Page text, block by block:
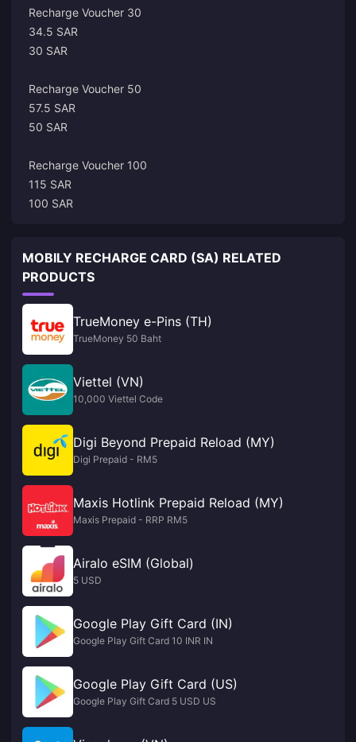
Recharge Voucher 30
34.5 SAR
30 SAR
Recharge Voucher 50
57.5 SAR
50 SAR
Recharge Voucher 100
115 SAR
100 SAR
MOBILY RECHARGE CARD (SA) RELATED
PRODUCTS
TrueMoney e-Pins (TH)
TrueMoney 50 Baht
Viettel (VN)
10,000 Viettel Code
Digi Beyond Prepaid Reload (MY)
Digi Prepaid - RM5
Maxis Hotlink Prepaid Reload (MY)
Maxis Prepaid - RRP RM5
Airalo eSIM (Global)
5 USD
Google Play Gift Card (IN)
Google Play Gift Card 10 INR IN
Google Play Gift Card (US)
Google Play Gift Card 5 USD US